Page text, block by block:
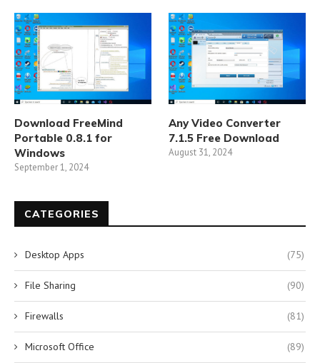
Download FreeMind
Portable 0.8.1 for
Windows
September 1, 2024
Any Video Converter
7.1.5 Free Download
August 31, 2024
CATEGORIES
Desktop Apps (75)
File Sharing (90)
Firewalls (81)
Microsoft Office (89)